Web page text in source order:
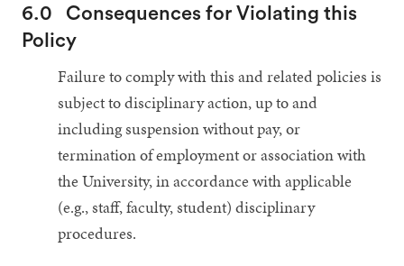
6.0
Consequences for Violating this
Policy
Failure to comply with this and related policies is
subject to disciplinary action, up to and
including suspension without pay, or
termination of employment or association with
the University, in accordance with applicable
(e.g., staff, faculty, student) disciplinary
procedures.